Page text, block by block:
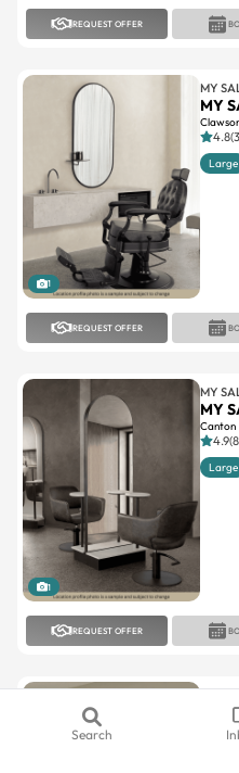
Search
REQUEST OFFER
1
MY
MY
Large
REQUEST OFFER
1
MY
MY
Canton
Large
REQUEST OFFER
MY
5(10)